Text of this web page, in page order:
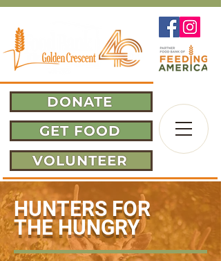
DONATE
GET FOOD
VOLUNTEER
HUNTERS FOR
THE HUNGRY